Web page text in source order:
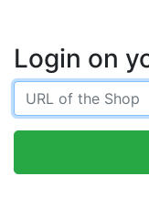
Login on